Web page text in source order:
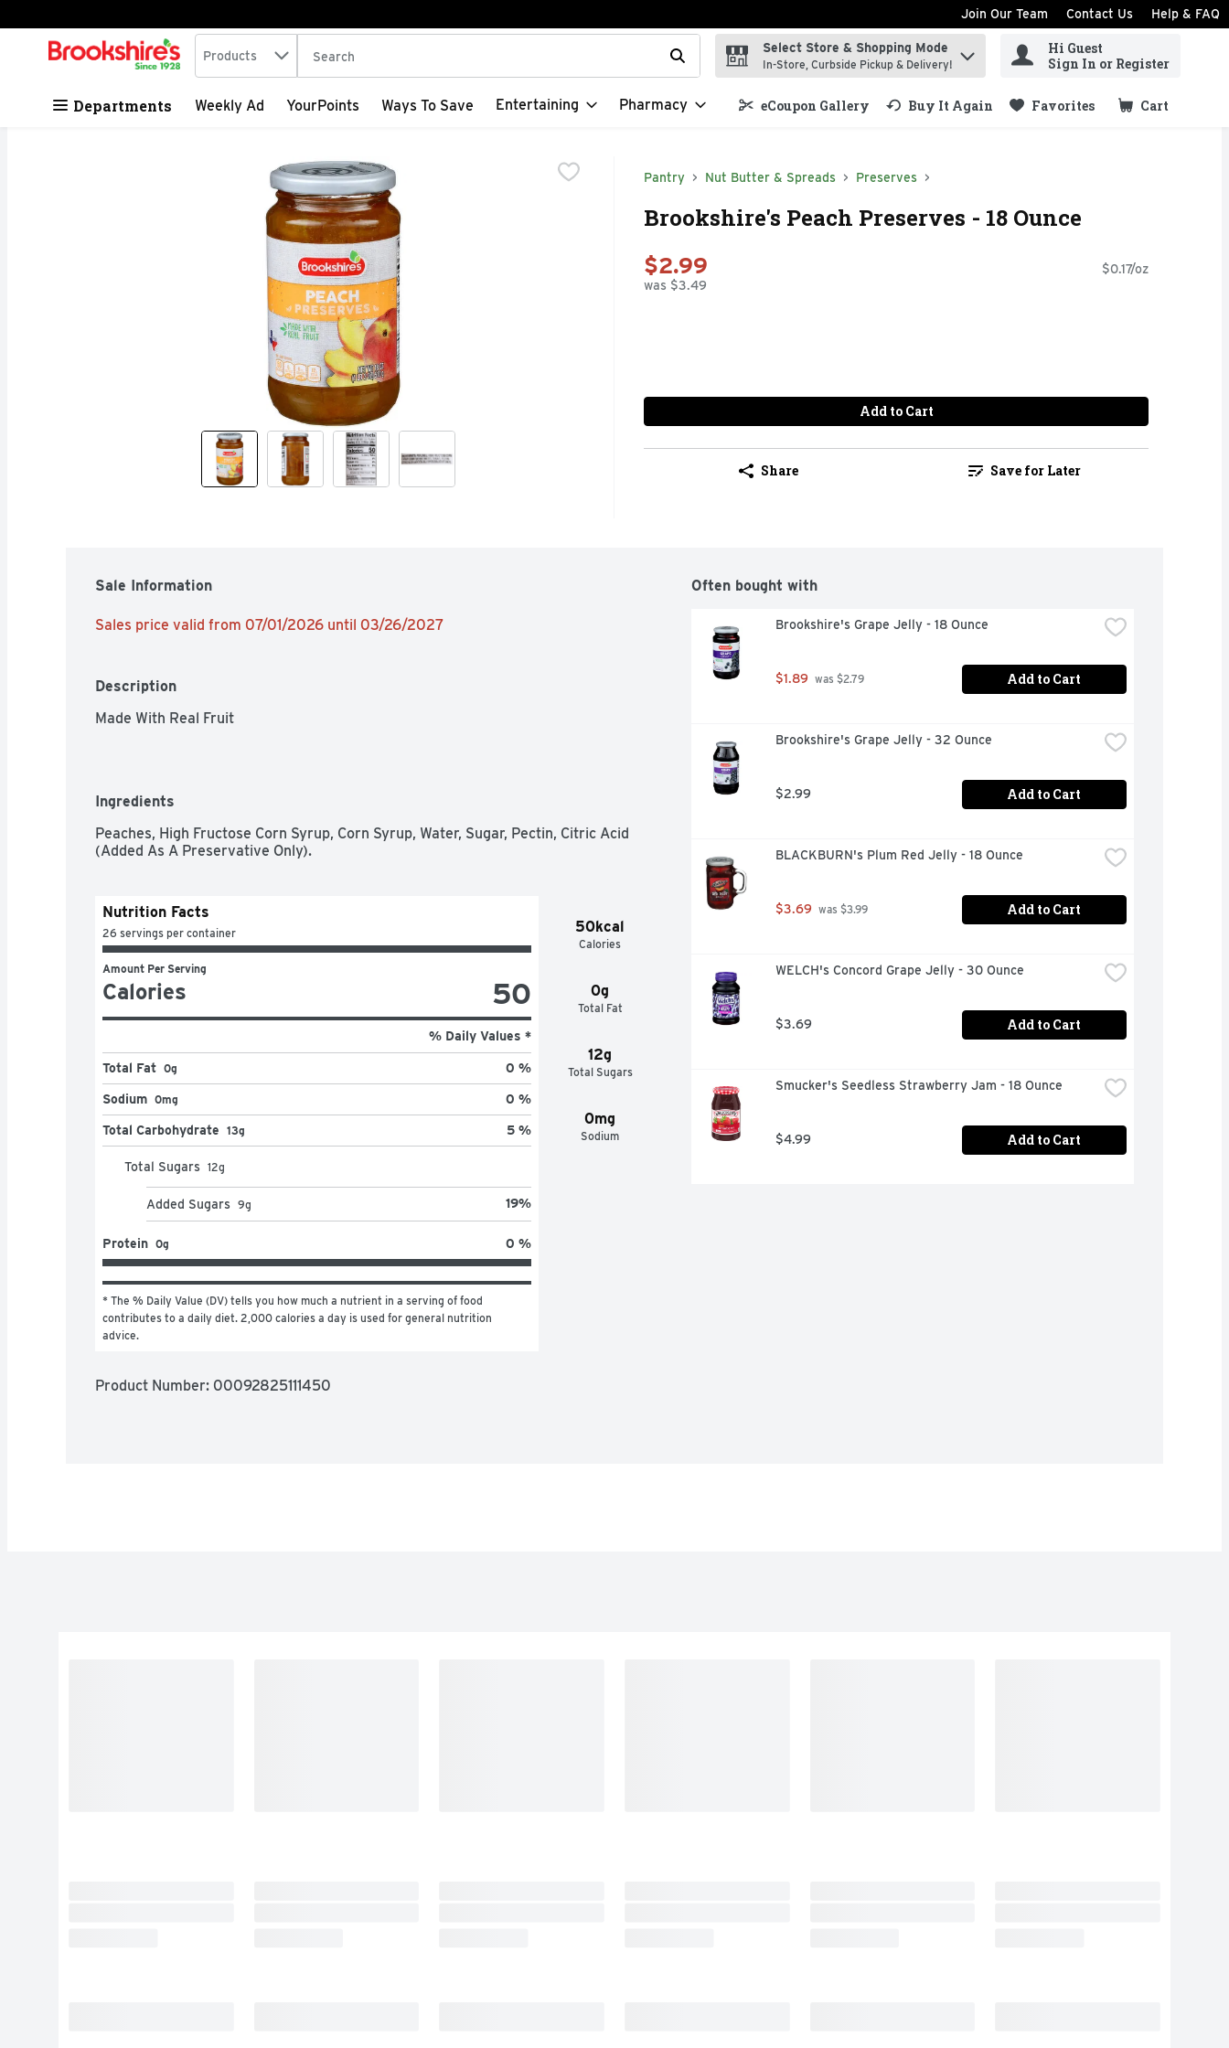
Skip header to page content
Join Our Team Contact Us Help & FAQ
.
Search in
Products The following text field is used to search for items. Type your search term to find items.
Select Store & Shopping Mode
In-Store, Curbside Pickup & Delivery!
Hi Guest
Sign In or Register
Departments Weekly Ad YourPoints Ways To Save Entertaining Pharmacy eCoupon Gallery Buy It Again Favorites Cart
.
Pantry Nut Butter & Spreads Preserves
Brookshire's Peach Preserves - 18 Ounce
$2.99
was $3.49
$0.17/oz
Add to Cart
Share Save for Later
Sale Information
Sales price valid from 07/01/2026 until 03/26/2027
Description
Made With Real Fruit
Ingredients
Peaches, High Fructose Corn Syrup, Corn Syrup, Water, Sugar, Pectin, Citric Acid
(Added As A Preservative Only).
50kcal
Calories
0g
Total Fat
12g
Total Sugars
0mg
Sodium
Nutrition Facts
26 servings per container
Amount Per Serving
Calories 50
% Daily Values *
Total Fat 0g 0 %
Sodium 0mg 0 %
Total Carbohydrate 13g 5 %
Total Sugars 12g
Added Sugars 9g 19%
Protein 0g 0 %
* The % Daily Value (DV) tells you how much a nutrient in a serving of food
contributes to a daily diet. 2,000 calories a day is used for general nutrition
advice.
Product Number: 00092825111450
Often bought with
Brookshire's Grape Jelly - 18 Ounce
$1.89 was $2.79 Add to Cart
Brookshire's Grape Jelly - 32 Ounce
$2.99 Add to Cart
BLACKBURN's Plum Red Jelly - 18 Ounce
$3.69 was $3.99 Add to Cart
WELCH's Concord Grape Jelly - 30 Ounce
$3.69 Add to Cart
Smucker's Seedless Strawberry Jam - 18 Ounce
$4.99 Add to Cart